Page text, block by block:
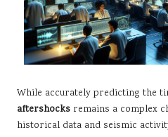
While accurately predicting the
aftershocks remains a complex
historical data and seismic